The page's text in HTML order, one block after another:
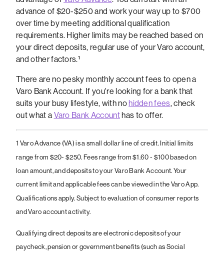
advance of $20-$250 and work your way up to $700
over time by meeting additional qualification
requirements. Higher limits may be reached based on
your direct deposits, regular use of your Varo account,
and other factors.¹
There are no pesky monthly account fees to open a
Varo Bank Account. If you're looking for a bank that
suits your busy lifestyle, with no hidden fees, check
out what a Varo Bank Accounthas to offer.
1 Varo Advance (VA) is a small dollar line of credit. Initial limits
range from $20- $250. Fees range from $1.60 - $100 based on
loan amount, and deposits to your Varo Bank Account. Your
current limit and applicable fees can be viewed in the Varo App.
Qualifications apply. Subject to evaluation of consumer reports
and Varo account activity.
Qualifying direct deposits are electronic deposits of your
paycheck, pension or government benefits (such as Social